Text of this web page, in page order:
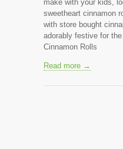
make with your kids,
sweetheart cinnamon
with store bought
adorably festive for
Cinnamon Rolls
Read more →